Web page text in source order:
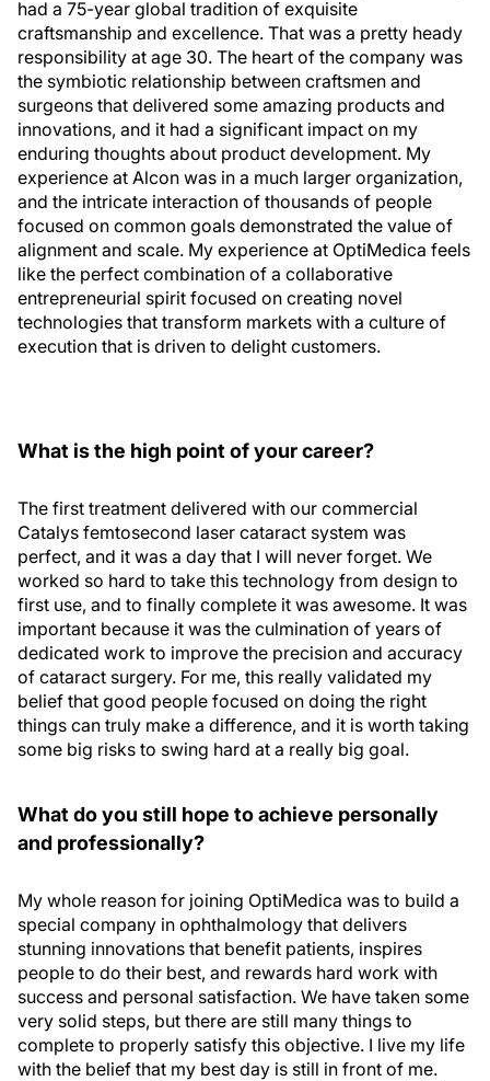
had a 75-year global tradition of exquisite
craftsmanship and excellence. That was a pretty heady
responsibility at age 30. The heart of the company was
the symbiotic relationship between craftsmen and
surgeons that delivered some amazing products and
innovations, and it had a significant impact on my
enduring thoughts about product development. My
experience at Alcon was in a much larger organization,
and the intricate interaction of thousands of people
focused on common goals demonstrated the value of
alignment and scale. My experience at OptiMedica feels
like the perfect combination of a collaborative
entrepreneurial spirit focused on creating novel
technologies that transform markets with a culture of
execution that is driven to delight customers.
What is the high point of your career?
The first treatment delivered with our commercial
Catalys femtosecond laser cataract system was
perfect, and it was a day that I will never forget. We
worked so hard to take this technology from design to
first use, and to finally complete it was awesome. It was
important because it was the culmination of years of
dedicated work to improve the precision and accuracy
of cataract surgery. For me, this really validated my
belief that good people focused on doing the right
things can truly make a difference, and it is worth taking
some big risks to swing hard at a really big goal.
What do you still hope to achieve personally
and professionally?
My whole reason for joining OptiMedica was to build a
special company in ophthalmology that delivers
stunning innovations that benefit patients, inspires
people to do their best, and rewards hard work with
success and personal satisfaction. We have taken some
very solid steps, but there are still many things to
complete to properly satisfy this objective. I live my life
with the belief that my best day is still in front of me.